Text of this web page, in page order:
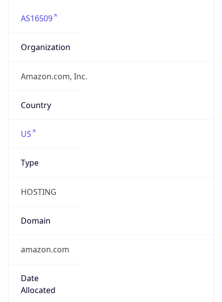
AS16509
Organization
Amazon.com, Inc.
Country
US
Type
HOSTING
Domain
amazon.com
Date
Allocated